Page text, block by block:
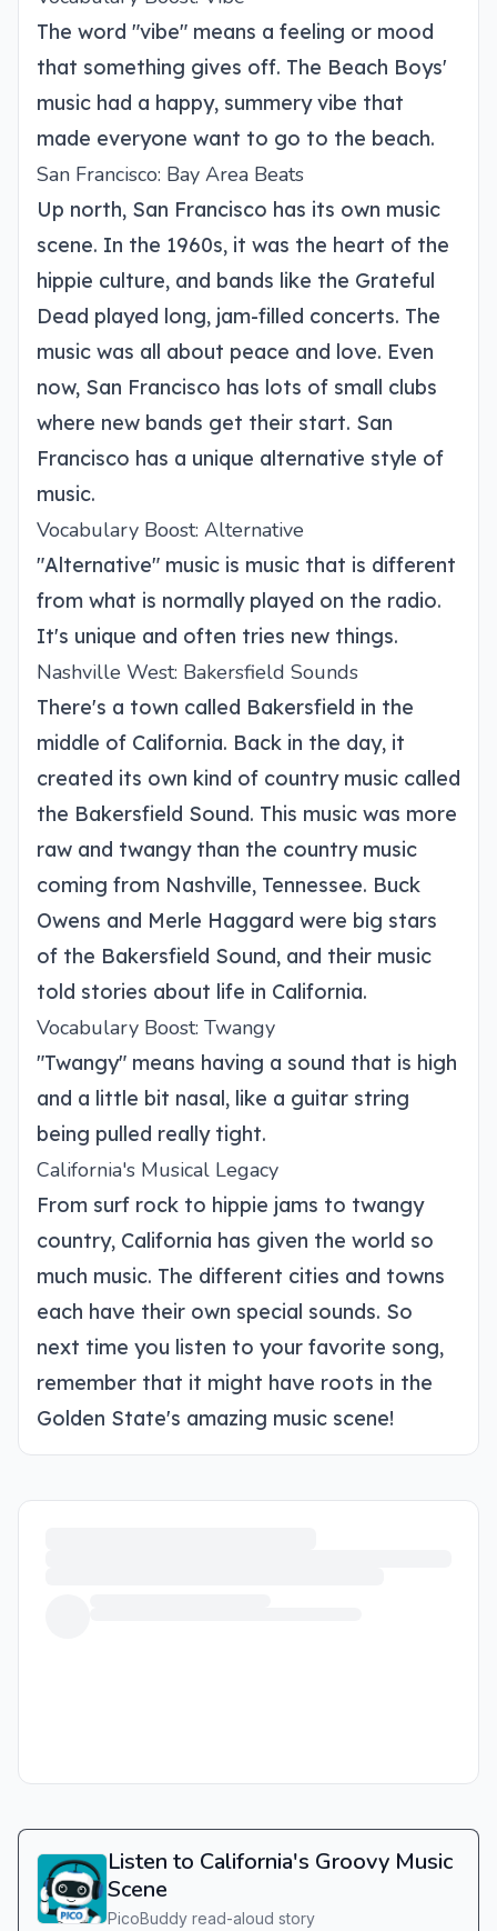
The word "vibe" means a feeling or mood
that something gives off. The Beach Boys'
music had a happy, summery vibe that
made everyone want to go to the beach.
San Francisco: Bay Area Beats
Up north, San Francisco has its own music
scene. In the 1960s, it was the heart of the
hippie culture, and bands like the Grateful
Dead played long, jam-filled concerts. The
music was all about peace and love. Even
now, San Francisco has lots of small clubs
where new bands get their start. San
Francisco has a unique alternative style of
music.
Vocabulary Boost: Alternative
"Alternative" music is music that is different
from what is normally played on the radio.
It's unique and often tries new things.
Nashville West: Bakersfield Sounds
There's a town called Bakersfield in the
middle of California. Back in the day, it
created its own kind of country music called
the Bakersfield Sound. This music was more
raw and twangy than the country music
coming from Nashville, Tennessee. Buck
Owens and Merle Haggard were big stars
of the Bakersfield Sound, and their music
told stories about life in California.
Vocabulary Boost: Twangy
"Twangy" means having a sound that is high
and a little bit nasal, like a guitar string
being pulled really tight.
California's Musical Legacy
From surf rock to hippie jams to twangy
country, California has given the world so
much music. The different cities and towns
each have their own special sounds. So
next time you listen to your favorite song,
remember that it might have roots in the
Golden State's amazing music scene!
Listen to California's Groovy Music
Scene
PicoBuddy read-aloud story